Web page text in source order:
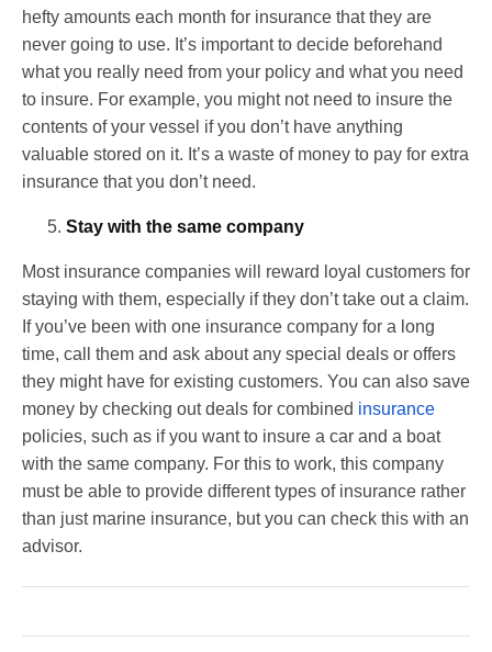
hefty amounts each month for insurance that they are
never going to use. It’s important to decide beforehand
what you really need from your policy and what you need
to insure. For example, you might not need to insure the
contents of your vessel if you don’t have anything
valuable stored on it. It’s a waste of money to pay for extra
insurance that you don’t need.
Stay with the same company
Most insurance companies will reward loyal customers for
staying with them, especially if they don’t take out a claim.
If you’ve been with one insurance company for a long
time, call them and ask about any special deals or offers
they might have for existing customers. You can also save
money by checking out deals for combined insurance
policies, such as if you want to insure a car and a boat
with the same company. For this to work, this company
must be able to provide different types of insurance rather
than just marine insurance, but you can check this with an
advisor.